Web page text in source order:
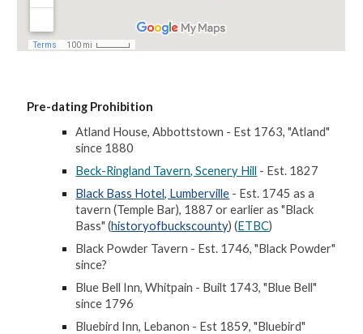
Pre-dating Prohibition
Atland House, Abbottstown - Est 1763, "Atland"
since 1880
Beck-Ringland Tavern, Scenery Hill - Est. 1827
Black Bass Hotel, Lumberville - Est. 1745 as a
tavern (Temple Bar), 1887 or earlier as "Black
Bass" (historyofbuckscounty) (ETBC)
Black Powder Tavern - Est. 1746, "Black Powder"
since?
Blue Bell Inn, Whitpain - Built 1743, "Blue Bell"
since 1796
Bluebird Inn, Lebanon - Est 1859, "Bluebird"